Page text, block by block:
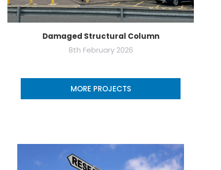
Damaged Structural Column
8th February 2026
MORE PROJECTS